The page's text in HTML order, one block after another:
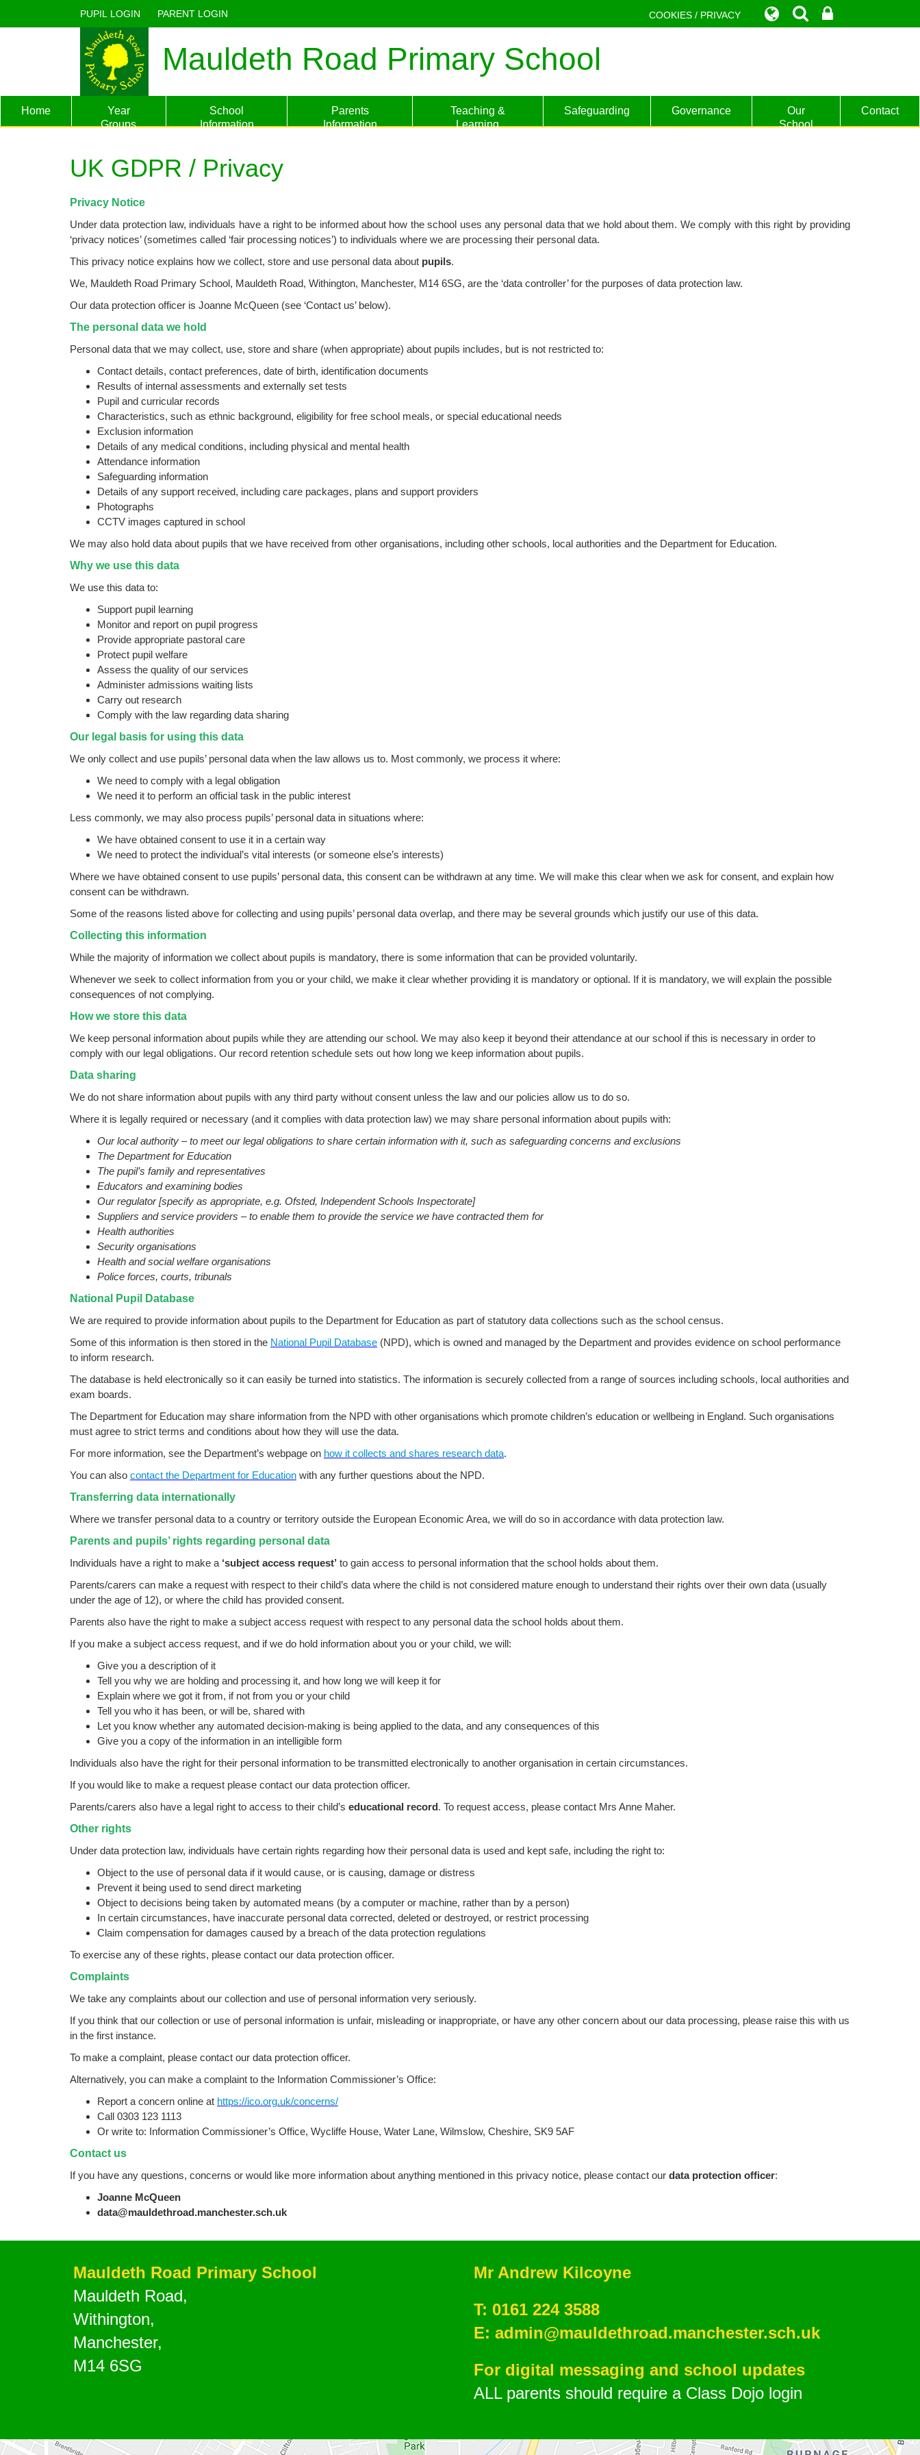
PUPIL LOGIN PARENT LOGIN COOKIES / PRIVACY
Mauldeth Road Primary School
Home
Year
Groups
School
Information
Parents
Information
Teaching &
Learning
Safeguarding Governance
Our
School
Contact
UK GDPR / Privacy
Privacy Notice
Under data protection law, individuals have a right to be informed about how the school uses any personal data that we hold about them. We comply with this right by providing
‘privacy notices’ (sometimes called ‘fair processing notices’) to individuals where we are processing their personal data.
This privacy notice explains how we collect, store and use personal data about pupils.
We, Mauldeth Road Primary School, Mauldeth Road, Withington, Manchester, M14 6SG, are the ‘data controller’ for the purposes of data protection law.
Our data protection officer is Joanne McQueen (see ‘Contact us’ below).
The personal data we hold
Personal data that we may collect, use, store and share (when appropriate) about pupils includes, but is not restricted to:
Contact details, contact preferences, date of birth, identification documents
Results of internal assessments and externally set tests
Pupil and curricular records
Characteristics, such as ethnic background, eligibility for free school meals, or special educational needs
Exclusion information
Details of any medical conditions, including physical and mental health
Attendance information
Safeguarding information
Details of any support received, including care packages, plans and support providers
Photographs
CCTV images captured in school
We may also hold data about pupils that we have received from other organisations, including other schools, local authorities and the Department for Education.
Why we use this data
We use this data to:
Support pupil learning
Monitor and report on pupil progress
Provide appropriate pastoral care
Protect pupil welfare
Assess the quality of our services
Administer admissions waiting lists
Carry out research
Comply with the law regarding data sharing
Our legal basis for using this data
We only collect and use pupils’ personal data when the law allows us to. Most commonly, we process it where:
We need to comply with a legal obligation
We need it to perform an official task in the public interest
Less commonly, we may also process pupils’ personal data in situations where:
We have obtained consent to use it in a certain way
We need to protect the individual’s vital interests (or someone else’s interests)
Where we have obtained consent to use pupils’ personal data, this consent can be withdrawn at any time. We will make this clear when we ask for consent, and explain how
consent can be withdrawn.
Some of the reasons listed above for collecting and using pupils’ personal data overlap, and there may be several grounds which justify our use of this data.
Collecting this information
While the majority of information we collect about pupils is mandatory, there is some information that can be provided voluntarily.
Whenever we seek to collect information from you or your child, we make it clear whether providing it is mandatory or optional. If it is mandatory, we will explain the possible
consequences of not complying.
How we store this data
We keep personal information about pupils while they are attending our school. We may also keep it beyond their attendance at our school if this is necessary in order to
comply with our legal obligations. Our record retention schedule sets out how long we keep information about pupils.
Data sharing
We do not share information about pupils with any third party without consent unless the law and our policies allow us to do so.
Where it is legally required or necessary (and it complies with data protection law) we may share personal information about pupils with:
Our local authority – to meet our legal obligations to share certain information with it, such as safeguarding concerns and exclusions
The Department for Education
The pupil’s family and representatives
Educators and examining bodies
Our regulator [specify as appropriate, e.g. Ofsted, Independent Schools Inspectorate]
Suppliers and service providers – to enable them to provide the service we have contracted them for
Health authorities
Security organisations
Health and social welfare organisations
Police forces, courts, tribunals
National Pupil Database
We are required to provide information about pupils to the Department for Education as part of statutory data collections such as the school census.
Some of this information is then stored in the National Pupil Database (NPD), which is owned and managed by the Department and provides evidence on school performance
to inform research.
The database is held electronically so it can easily be turned into statistics. The information is securely collected from a range of sources including schools, local authorities and
exam boards.
The Department for Education may share information from the NPD with other organisations which promote children’s education or wellbeing in England. Such organisations
must agree to strict terms and conditions about how they will use the data.
For more information, see the Department’s webpage on how it collects and shares research data.
You can also contact the Department for Education with any further questions about the NPD.
Transferring data internationally
Where we transfer personal data to a country or territory outside the European Economic Area, we will do so in accordance with data protection law.
Parents and pupils’ rights regarding personal data
Individuals have a right to make a ‘subject access request’ to gain access to personal information that the school holds about them.
Parents/carers can make a request with respect to their child’s data where the child is not considered mature enough to understand their rights over their own data (usually
under the age of 12), or where the child has provided consent.
Parents also have the right to make a subject access request with respect to any personal data the school holds about them.
If you make a subject access request, and if we do hold information about you or your child, we will:
Give you a description of it
Tell you why we are holding and processing it, and how long we will keep it for
Explain where we got it from, if not from you or your child
Tell you who it has been, or will be, shared with
Let you know whether any automated decision-making is being applied to the data, and any consequences of this
Give you a copy of the information in an intelligible form
Individuals also have the right for their personal information to be transmitted electronically to another organisation in certain circumstances.
If you would like to make a request please contact our data protection officer.
Parents/carers also have a legal right to access to their child’s educational record . To request access, please contact Mrs Anne Maher.
Other rights
Under data protection law, individuals have certain rights regarding how their personal data is used and kept safe, including the right to:
Object to the use of personal data if it would cause, or is causing, damage or distress
Prevent it being used to send direct marketing
Object to decisions being taken by automated means (by a computer or machine, rather than by a person)
In certain circumstances, have inaccurate personal data corrected, deleted or destroyed, or restrict processing
Claim compensation for damages caused by a breach of the data protection regulations
To exercise any of these rights, please contact our data protection officer.
Complaints
We take any complaints about our collection and use of personal information very seriously.
If you think that our collection or use of personal information is unfair, misleading or inappropriate, or have any other concern about our data processing, please raise this with us
in the first instance.
To make a complaint, please contact our data protection officer.
Alternatively, you can make a complaint to the Information Commissioner’s Office:
Report a concern online at https://ico.org.uk/concerns/
Call 0303 123 1113
Or write to: Information Commissioner’s Office, Wycliffe House, Water Lane, Wilmslow, Cheshire, SK9 5AF
Contact us
If you have any questions, concerns or would like more information about anything mentioned in this privacy notice, please contact our data protection officer:
Joanne McQueen
data@mauldethroad.manchester.sch.uk
Mauldeth Road Primary School
Mauldeth Road,
Withington,
Manchester,
M14 6SG
Mr Andrew Kilcoyne
T: 0161 224 3588
E: admin@mauldethroad.manchester.sch.uk
For digital messaging and school updates
ALL parents should require a Class Dojo login